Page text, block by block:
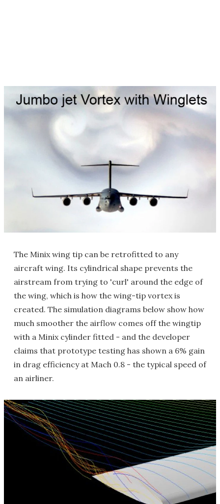
The Minix wing tip can be retrofitted to any
aircraft wing. Its cylindrical shape prevents the
airstream from trying to 'curl' around the edge of
the wing, which is how the wing-tip vortex is
created. The simulation diagrams below show how
much smoother the airflow comes off the wingtip
with a Minix cylinder fitted - and the developer
claims that prototype testing has shown a 6% gain
in drag efficiency at Mach 0.8 - the typical speed of
an airliner.